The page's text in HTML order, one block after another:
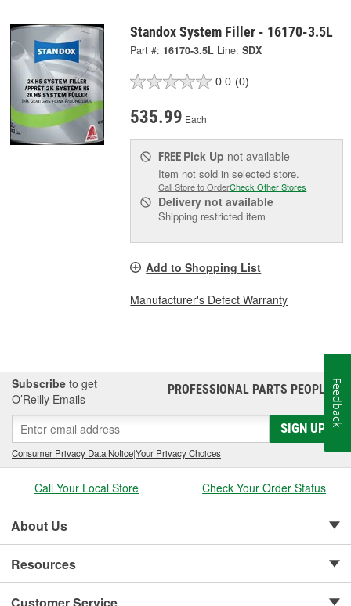
Standox System Filler - 16170-3.5L
Part #: 16170-3.5L Line: SDX
0.0 (0)
535.99 Each
FREE Pick Up not available
Item not sold in selected store.
Call Store to OrderCheck Other Stores
Delivery not available
Shipping restricted item
Add to Shopping List
Manufacturer's Defect Warranty
Subscribe to get
O’Reilly Emails
PROFESSIONAL PARTS PEOPLE®
SIGN UP
Consumer Privacy Data Notice|Your Privacy Choices
Call Your Local Store Check Your Order Status
About Us
Resources
Customer Service
Feedback